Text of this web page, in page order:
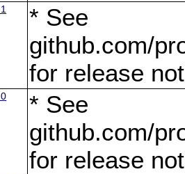
* See
github.com/
for release
* See
github.com/
for release